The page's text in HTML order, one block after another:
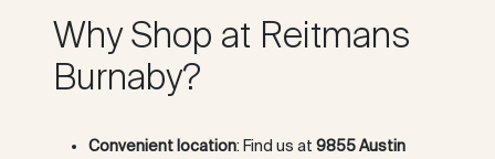
Why Shop at Reitmans
Burnaby?
Convenient location: Find us at 9855 Austin